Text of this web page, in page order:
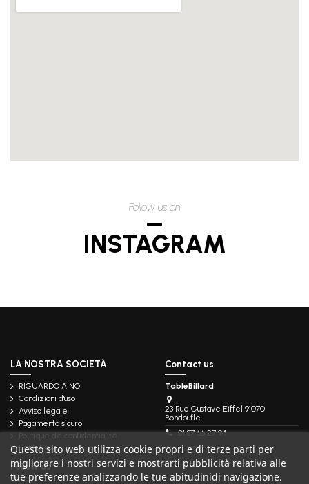
Follow us on
INSTAGRAM
LA NOSTRA SOCIETÀ
RIGUARDO A NOI
Condizioni d'uso
Avviso legale
Pagamento sicuro
Politique de confidentialité
Contattaci
Contact us
TableBillard
23 Rue Gustave Eiffel 91070
Bondoufle
01 87 66 27 94
Questo sito web utilizza cookie propri e di terze parti per
migliorare i nostri servizi e mostrarti pubblicità relativa alle
tue preferenze analizzando le tue abitudinidi navigazione.
Follow us